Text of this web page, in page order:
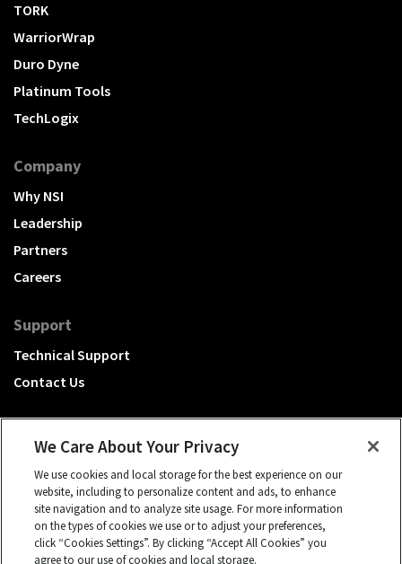
TORK
WarriorWrap
Duro Dyne
Platinum Tools
TechLogix
Company
Why NSI
Leadership
Partners
Careers
Support
Technical Support
Contact Us
A Hubbell brand
Click to learn more.
© 2026 NSI, All rights reserved.
We Care About Your Privacy
We use cookies and local storage for the best experience on our
website, including to personalize content and ads, to enhance
site navigation and to analyze site usage. For more information
on the types of cookies we use or to adjust your preferences,
click “Cookies Settings”. By clicking “Accept All Cookies” you
agree to our use of cookies and local storage.